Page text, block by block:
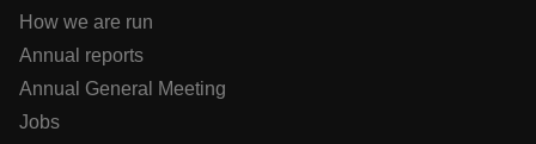
How we are run
Annual reports
Annual General Meeting
Jobs